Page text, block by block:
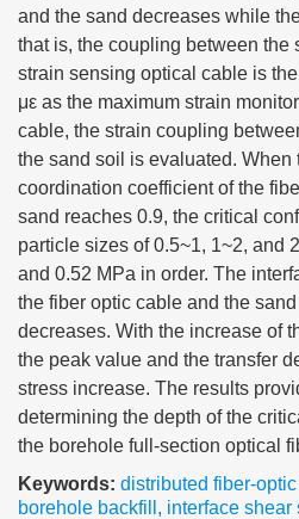
and the sand decreases while
that is, the coupling between the
strain sensing optical cable is
με as the maximum strain
cable, the strain coupling
the sand soil is evaluated. When
coordination coefficient of the
sand reaches 0.9, the critical
particle sizes of 0.5~1, 1~2, and
and 0.52 MPa in order. The
the fiber optic cable and the
decreases. With the increase of
the peak value and the transfer
stress increase. The results
determining the depth of the
the borehole full-section optical
Keywords: distributed fiber-
borehole backfill , interface shear